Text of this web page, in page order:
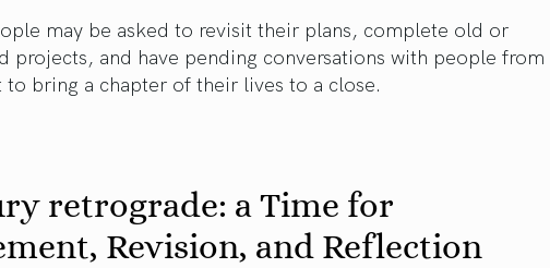
may be asked to revisit their plans, complete old or
projects, and have pending conversations with people from
to bring a chapter of their lives to a close.
retrograde: a Time for
Revision, and Reflection